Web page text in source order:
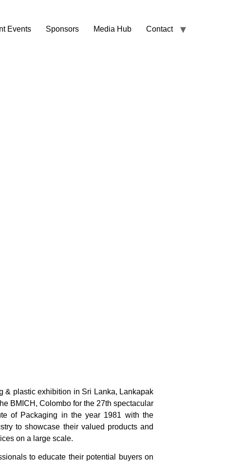
Events Sponsors Media Hub Contact
& plastic exhibition in Sri Lanka, Lankapak
BMICH, Colombo for the 27th spectacular
of Packaging in the year 1981 with the
to showcase their valued products and
on a large scale.
to educate their potential buyers on